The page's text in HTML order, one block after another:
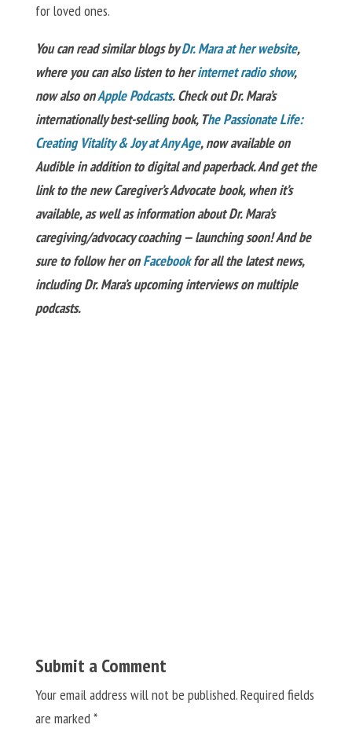
for loved ones.
You can read similar blogs byDr. Mara at her website,
where you can also listen to herinternet radio show,
now also onApple Podcasts. Check out Dr. Mara’s
internationally best-selling book, The Passionate Life:
Creating Vitality & Joy at Any Age, now available on
Audible in addition to digital and paperback. And get the
link to the new Caregiver’s Advocate book, when it’s
available, as well as information about Dr. Mara’s
caregiving/advocacy coaching — launching soon! And be
sure to follow her onFacebookfor all the latest news,
including Dr. Mara’s upcoming interviews on multiple
podcasts.
Submit a Comment
Your email address will not be published.Required fields
are marked*